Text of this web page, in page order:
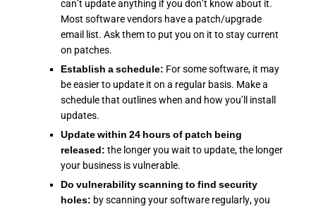
can’t update anything if you don’t know about it.
Most software vendors have a patch/upgrade
email list. Ask them to put you on it to stay current
on patches.
Establish a schedule: For some software, it may
be easier to update it on a regular basis. Make a
schedule that outlines when and how you’ll install
updates.
Update within 24 hours of patch being
released: the longer you wait to update, the longer
your business is vulnerable.
Do vulnerability scanning to find security
holes: by scanning your software regularly, you